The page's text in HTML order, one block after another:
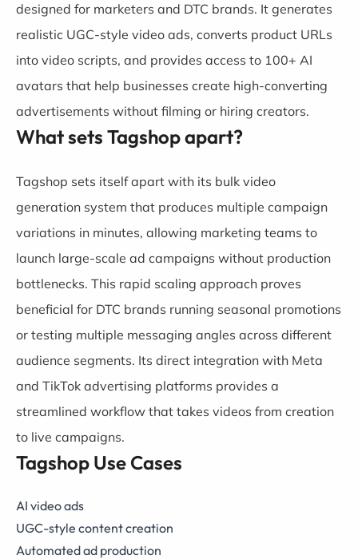
designed for marketers and DTC brands. It generates
realistic UGC-style video ads, converts product URLs
into video scripts, and provides access to 100+ AI
avatars that help businesses create high-converting
advertisements without filming or hiring creators.
What sets Tagshop apart?
Tagshop sets itself apart with its bulk video
generation system that produces multiple campaign
variations in minutes, allowing marketing teams to
launch large-scale ad campaigns without production
bottlenecks. This rapid scaling approach proves
beneficial for DTC brands running seasonal promotions
or testing multiple messaging angles across different
audience segments. Its direct integration with Meta
and TikTok advertising platforms provides a
streamlined workflow that takes videos from creation
to live campaigns.
Tagshop Use Cases
AI video ads
UGC-style content creation
Automated ad production